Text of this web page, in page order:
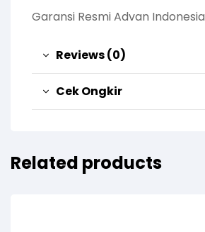
Garansi Resmi Advan Indonesia
Reviews (0)
Cek Ongkir
Related products